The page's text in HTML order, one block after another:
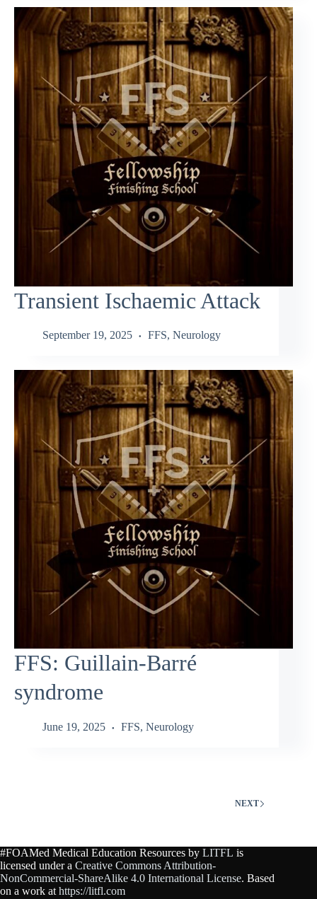
Transient Ischaemic Attack
September 19, 2025 FFS, Neurology
FFS: Guillain‑Barré
syndrome
June 19, 2025 FFS, Neurology
NEXT
#FOAMed Medical Education Resources by LITFL is
licensed under a Creative Commons Attribution-
NonCommercial-ShareAlike 4.0 International License. Based
on a work at https://litfl.com